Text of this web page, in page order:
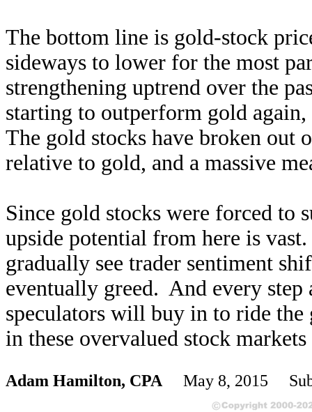
The bottom line is gold-stock
sideways to lower for the most
strengthening uptrend over the
starting to outperform gold
The gold stocks have broken out
relative to gold, and a massive
Since gold stocks were forced to
upside potential from here is
gradually see trader sentiment
eventually greed. And every step
speculators will buy in to ride
in these overvalued stock
Adam Hamilton, CPA May 8, 2015